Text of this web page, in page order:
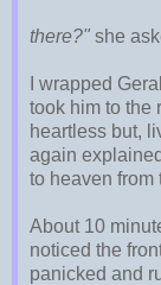
there?" she
I wrapped
took him to the
heartless but,
again
to heaven from
About 10
noticed the
panicked and